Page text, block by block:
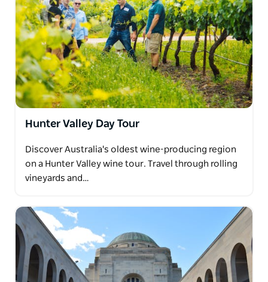
Hunter Valley Day Tour
Discover Australia's oldest wine-producing region
on a Hunter Valley wine tour. Travel through rolling
vineyards and…